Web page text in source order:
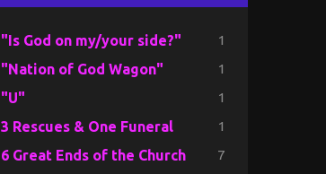
"Is God on my/your side?" 1
"Nation of God Wagon" 1
"U" 1
3 Rescues & One Funeral 1
6 Great Ends of the Church 7